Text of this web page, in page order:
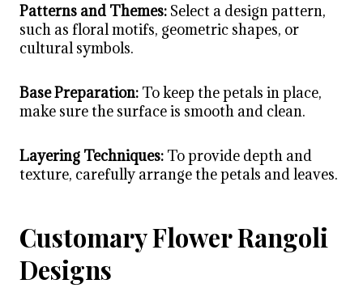
Patterns and Themes: Select a design pattern,
such as floral motifs, geometric shapes, or
cultural symbols.
Base Preparation: To keep the petals in place,
make sure the surface is smooth and clean.
Layering Techniques: To provide depth and
texture, carefully arrange the petals and leaves.
Customary Flower Rangoli
Designs